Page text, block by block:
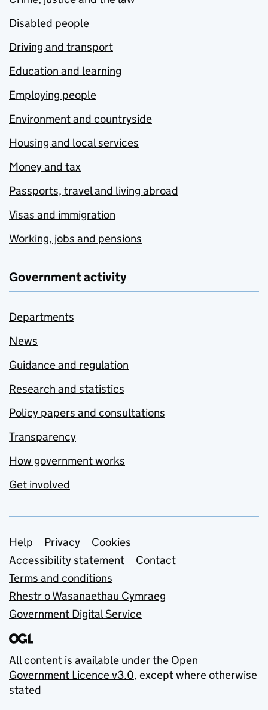
Disabled people
Driving and transport
Education and learning
Employing people
Environment and countryside
Housing and local services
Money and tax
Passports, travel and living abroad
Visas and immigration
Working, jobs and pensions
Government activity
Departments
News
Guidance and regulation
Research and statistics
Policy papers and consultations
Transparency
How government works
Get involved
Support links
Help Privacy
Cookies
Accessibility statement
Contact
Terms and conditions
Rhestr o Wasanaethau Cymraeg
Government Digital Service
All content is available under the Open
Government Licence v3.0, except where otherwise
stated